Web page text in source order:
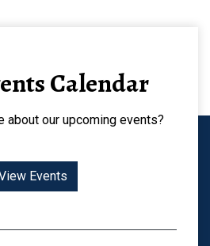
Calendar
about our upcoming events?
Events